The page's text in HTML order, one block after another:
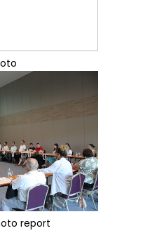
report